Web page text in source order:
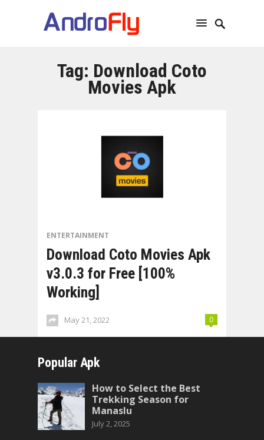
Tag: Download Coto
Movies Apk
ENTERTAINMENT
Download Coto Movies Apk
v3.0.3 for Free [100%
Working]
May 21, 2022 0
Popular Apk
How to Select the Best
Trekking Season for
Manaslu
July 2, 2025